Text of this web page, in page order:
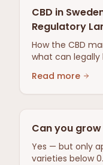
CBD in
Regulatory
How the CBD
what can legally
Products
overview with
Read more
Can you
Yes — but only
varieties below